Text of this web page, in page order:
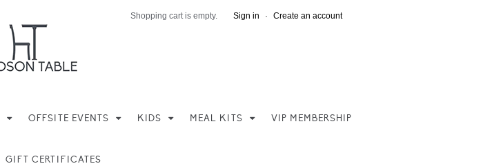
Shopping cart is empty. Sign in · Create an account
OFFSITE EVENTS KIDS MEAL KITS VIP MEMBERSHIP
GIFT CERTIFICATES